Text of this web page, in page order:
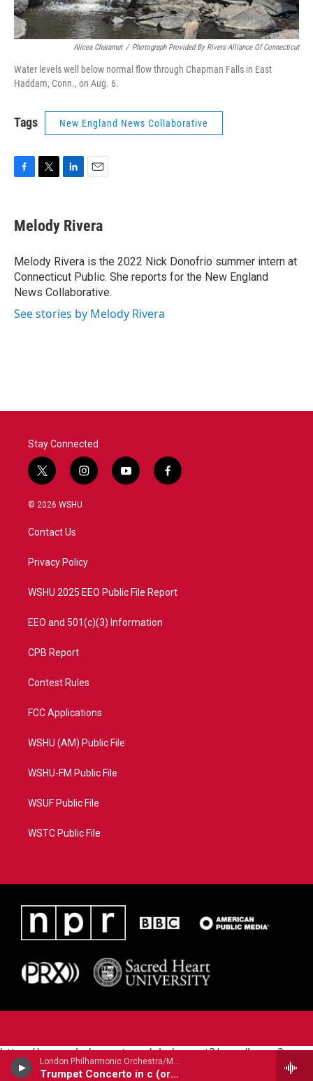
London Philharmonic Orchestra/Maurice Andre - trumpet/ - Alessandro Marcello (1669-1747)
Trumpet Concerto in c (orig. oboe)
Alicea Charamut / Photograph Provided By Rivers Alliance Of Connecticut
Water levels well below normal flow through Chapman Falls in East
Haddam, Conn., on Aug. 6.
Tags New England News Collaborative
e
b
o
k
t
t
r
k
e
I
n
i
l
Melody Rivera
Melody Rivera is the 2022 Nick Donofrio summer intern at
Connecticut Public. She reports for the New England
News Collaborative.
See stories by Melody Rivera
Stay Connected
t
w
i
t
e
i
n
a
y
o
f
a
© 2026 WSHU
Contact Us
Privacy Policy
WSHU 2025 EEO Public File Report
EEO and 501(c)(3) Information
CPB Report
Contest Rules
FCC Applications
WSHU (AM) Public File
WSHU-FM Public File
WSUF Public File
WSTC Public File
https://www.pledgecart.org/pledgecart3/user/home?
campaign=AEF72C98-4288-41E3-82D1-
5553FDD1A4AE&source=P8RAISE#/home